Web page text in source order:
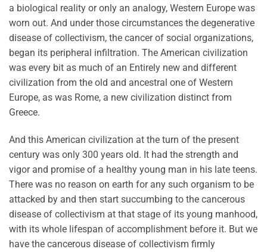
a biological reality or only an analogy, Western Europe was
worn out. And under those circumstances the degenerative
disease of collectivism, the cancer of social organizations,
began its peripheral infiltration. The American civilization
was every bit as much of an Entirely new and different
civilization from the old and ancestral one of Western
Europe, as was Rome, a new civilization distinct from
Greece.
And this American civilization at the turn of the present
century was only 300 years old. It had the strength and
vigor and promise of a healthy young man in his late teens.
There was no reason on earth for any such organism to be
attacked by and then start succumbing to the cancerous
disease of collectivism at that stage of its young manhood,
with its whole lifespan of accomplishment before it. But we
have the cancerous disease of collectivism firmly